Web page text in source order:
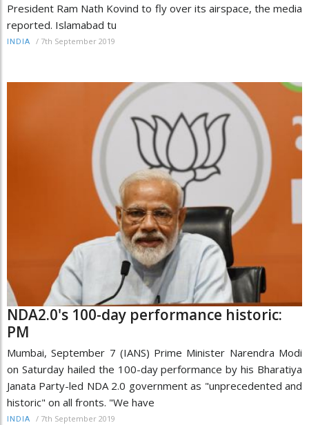
President Ram Nath Kovind to fly over its airspace, the media
reported. Islamabad tu
INDIA / 7th September 2019
NDA2.0's 100-day performance historic:
PM
Mumbai, September 7 (IANS) Prime Minister Narendra Modi
on Saturday hailed the 100-day performance by his Bharatiya
Janata Party-led NDA 2.0 government as "unprecedented and
historic" on all fronts. "We have
INDIA / 7th September 2019